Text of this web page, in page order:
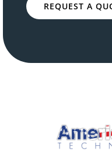
REQUEST A